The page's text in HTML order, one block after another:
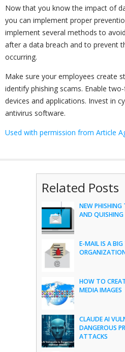
Now that you know the impact of
you can implement proper
implement several methods to
after a data breach and to prevent
occurring.
Make sure your employees create
identify phishing scams. Enable
devices and applications. Invest in
antivirus software.
Used with permission from Article
Related Posts
NEW PHISHING
AND QUISHING
E-MAIL IS A
HOW TO
MEDIA IMAGES
CLAUDE AI
DANGEROUS
ATTACKS